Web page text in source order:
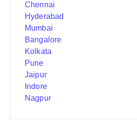
Chennai
Hyderabad
Mumbai
Bangalore
Kolkata
Pune
Jaipur
Indore
Nagpur